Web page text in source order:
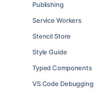
Publishing
Service Workers
Stencil Store
Style Guide
Typed Components
VS Code Debugging